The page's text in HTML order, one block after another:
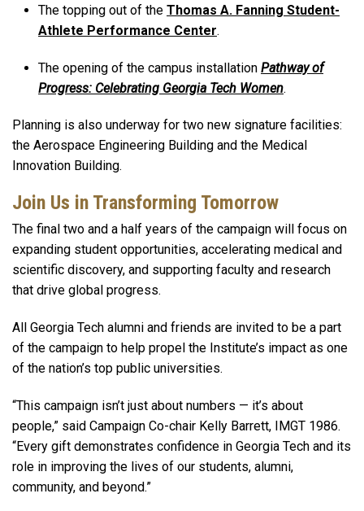
The topping out of the Thomas A. Fanning Student-
Athlete Performance Center.
The opening of the campus installation Pathway of
Progress: Celebrating Georgia Tech Women.
Planning is also underway for two new signature facilities:
the Aerospace Engineering Building and the Medical
Innovation Building.
Join Us in Transforming Tomorrow
The final two and a half years of the campaign will focus on
expanding student opportunities, accelerating medical and
scientific discovery, and supporting faculty and research
that drive global progress.
All Georgia Tech alumni and friends are invited to be a part
of the campaign to help propel the Institute’s impact as one
of the nation’s top public universities.
“This campaign isn’t just about numbers — it’s about
people,” said Campaign Co-chair Kelly Barrett, IMGT 1986.
“Every gift demonstrates confidence in Georgia Tech and its
role in improving the lives of our students, alumni,
community, and beyond.”